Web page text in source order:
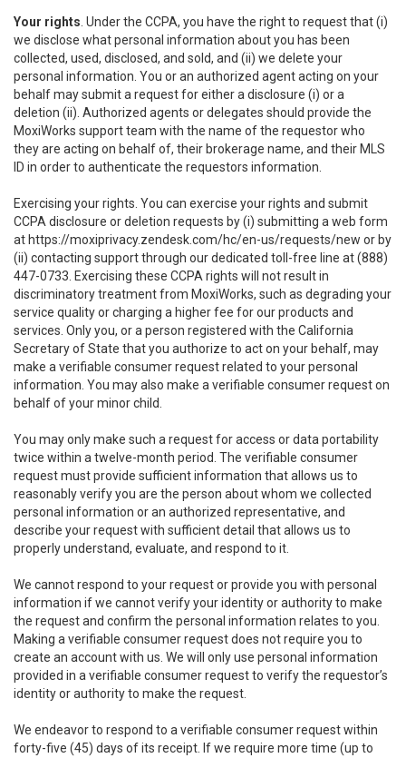
Your rights . Under the CCPA, you have the right to request that (i)
we disclose what personal information about you has been
collected, used, disclosed, and sold, and (ii) we delete your
personal information. You or an authorized agent acting on your
behalf may submit a request for either a disclosure (i) or a
deletion (ii). Authorized agents or delegates should provide the
MoxiWorks support team with the name of the requestor who
they are acting on behalf of, their brokerage name, and their MLS
ID in order to authenticate the requestors information.
Exercising your rights. You can exercise your rights and submit
CCPA disclosure or deletion requests by (i) submitting a web form
at https://moxiprivacy.zendesk.com/hc/en-us/requests/new or by
(ii) contacting support through our dedicated toll-free line at (888)
447-0733. Exercising these CCPA rights will not result in
discriminatory treatment from MoxiWorks, such as degrading your
service quality or charging a higher fee for our products and
services. Only you, or a person registered with the California
Secretary of State that you authorize to act on your behalf, may
make a verifiable consumer request related to your personal
information. You may also make a verifiable consumer request on
behalf of your minor child.
You may only make such a request for access or data portability
twice within a twelve-month period. The verifiable consumer
request must provide sufficient information that allows us to
reasonably verify you are the person about whom we collected
personal information or an authorized representative, and
describe your request with sufficient detail that allows us to
properly understand, evaluate, and respond to it.
We cannot respond to your request or provide you with personal
information if we cannot verify your identity or authority to make
the request and confirm the personal information relates to you.
Making a verifiable consumer request does not require you to
create an account with us. We will only use personal information
provided in a verifiable consumer request to verify the requestor’s
identity or authority to make the request.
We endeavor to respond to a verifiable consumer request within
forty-five (45) days of its receipt. If we require more time (up to